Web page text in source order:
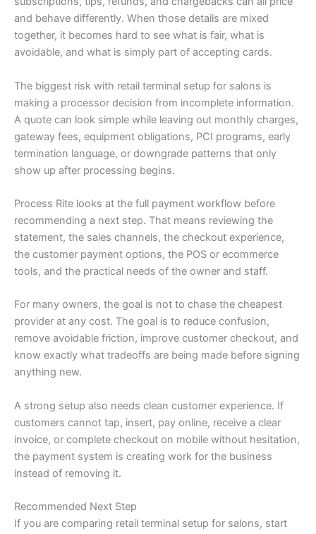
and behave differently. When those details are mixed
together, it becomes hard to see what is fair, what is
avoidable, and what is simply part of accepting cards.
The biggest risk with retail terminal setup for salons is
making a processor decision from incomplete information.
A quote can look simple while leaving out monthly charges,
gateway fees, equipment obligations, PCI programs, early
termination language, or downgrade patterns that only
show up after processing begins.
Process Rite looks at the full payment workflow before
recommending a next step. That means reviewing the
statement, the sales channels, the checkout experience,
the customer payment options, the POS or ecommerce
tools, and the practical needs of the owner and staff.
For many owners, the goal is not to chase the cheapest
provider at any cost. The goal is to reduce confusion,
remove avoidable friction, improve customer checkout, and
know exactly what tradeoffs are being made before signing
anything new.
A strong setup also needs clean customer experience. If
customers cannot tap, insert, pay online, receive a clear
invoice, or complete checkout on mobile without hesitation,
the payment system is creating work for the business
instead of removing it.
Recommended Next Step
If you are comparing retail terminal setup for salons, start